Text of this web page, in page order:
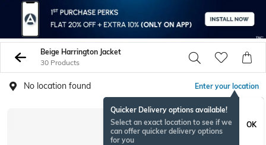
Beige Harrington Jacket
30 Products
No location found Enter your location
Quicker Delivery options available!
Select an exact location to see if we
can offer quicker delivery options
for you
OK